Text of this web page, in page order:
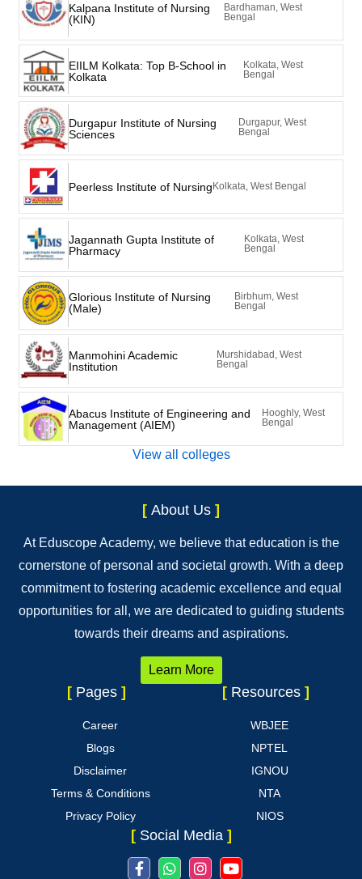
Kalpana Institute of Nursing
(KIN)
Bardhaman, West
Bengal
EIILM Kolkata: Top B-School in
Kolkata
Kolkata, West
Bengal
Durgapur Institute of Nursing
Sciences
Durgapur, West
Bengal
Peerless Institute of NursingKolkata, West Bengal
Jagannath Gupta Institute of
Pharmacy
Kolkata, West
Bengal
Glorious Institute of Nursing
(Male)
Birbhum, West
Bengal
Manmohini Academic
Institution
Murshidabad, West
Bengal
Abacus Institute of Engineering and
Management (AIEM)
Hooghly, West
Bengal
View all colleges
[ About Us ]
At Eduscope Academy, we believe that education is the
cornerstone of personal and societal growth. With a deep
commitment to fostering academic excellence and equal
opportunities for all, we are dedicated to guiding students
towards their dreams and aspirations.
Learn More
[ Pages ]
Career
Blogs
Disclaimer
Terms & Conditions
Privacy Policy
[ Resources ]
WBJEE
NPTEL
IGNOU
NTA
NIOS
[ Social Media ]